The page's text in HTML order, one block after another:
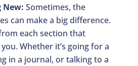
New: Sometimes, the
can make a big difference.
each section that
Whether it’s going for a
in a journal, or talking to a